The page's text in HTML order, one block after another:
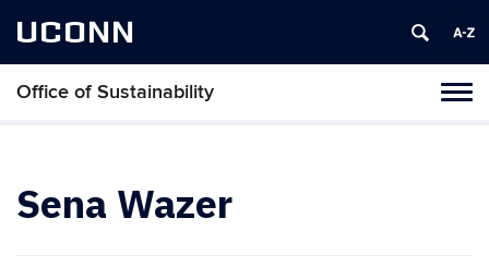
UCONN
Office of Sustainability
Sena Wazer